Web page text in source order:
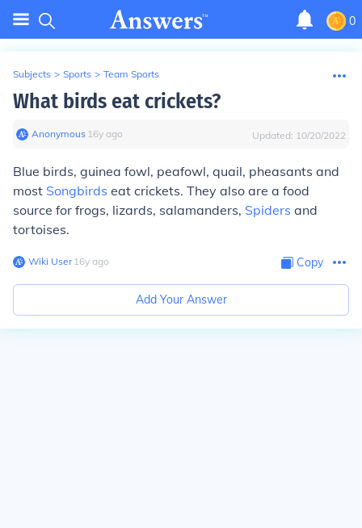
0
Subjects > Sports > Team Sports
What birds eat crickets?
Anonymous∙ 16y ago Updated: 10/20/2022
Blue birds, guinea fowl, peafowl, quail, pheasants and
most Songbirds eat crickets. They also are a food
source for frogs, lizards, salamanders, Spiders and
tortoises.
Wiki User∙16y ago Copy
Add Your Answer